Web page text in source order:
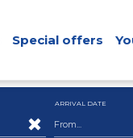
Special offers
ARRIVAL DATE